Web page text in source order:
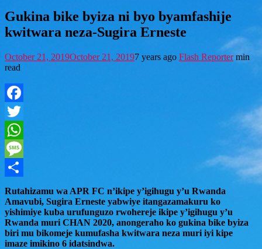
Gukina bike byiza ni byo byamfashije
kwitwara neza-Sugira Erneste
October 21, 2019October 21, 20197 years ago Flash Reporter min
read
Facebook
Twitter
WhatsApp
Message
Share
Rutahizamu wa APR FC n’ikipe y’igihugu y’u Rwanda
Amavubi, Sugira Erneste yabwiye itangazamakuru ko
yishimiye kuba urufunguzo rwohereje ikipe y’igihugu y’u
Rwanda muri CHAN 2020, anongeraho ko gukina bike byiza
biri mu bikomeje kumufasha kwitwara neza muri iyi kipe
imaze imikino 6 idatsindwa.